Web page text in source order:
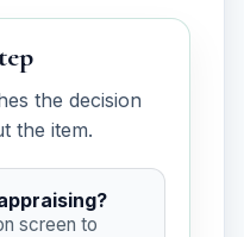
the decision
the item.
screen to